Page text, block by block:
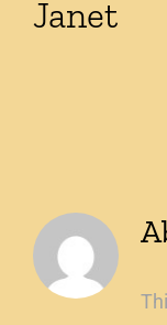
Shop
Janet